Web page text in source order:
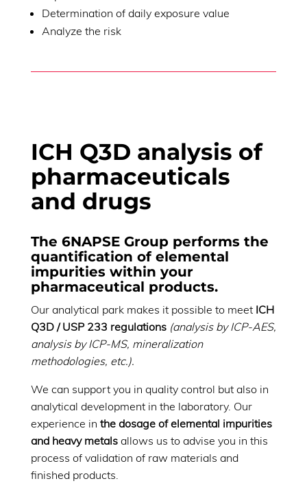
Determination of daily exposure value
Analyze the risk
ICH Q3D analysis of
pharmaceuticals
and drugs
The 6NAPSE Group performs the
quantification of elemental
impurities within your
pharmaceutical products.
Our analytical park makes it possible to meet ICH
Q3D / USP 233 regulations (analysis by ICP-AES,
analysis by ICP-MS, mineralization
methodologies, etc.).
We can support you in quality control but also in
analytical development in the laboratory. Our
experience in the dosage of elemental impurities
and heavy metalsallows us to advise you in this
process of validation of raw materials and
finished products.